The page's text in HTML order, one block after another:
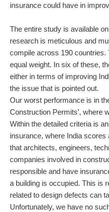
insurance could have in
The entire study is available on
research is meticulous and
compile across 190 countries.
equal weight. In six of these,
either in terms of improving
the issue that is pointed out.
Our worst performance is in
Construction Permits’, where
Within the detailed criteria is
insurance, where India
that architects, engineers,
companies involved in
responsible and have
a building is occupied. This is
related to design defects can
Unfortunately, we have no